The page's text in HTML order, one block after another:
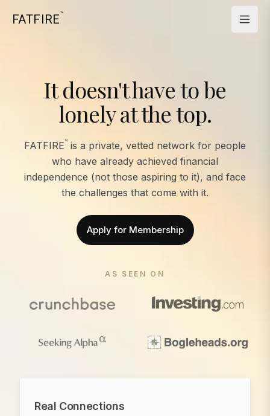
FATFIRE™
It doesn't have to be
lonely at the top.
FATFIRE™ is a private, vetted network for people
who have already achieved financial
independence (not those aspiring to it), and face
the challenges that come with it.
Apply for Membership
AS SEEN ON
Real Connections